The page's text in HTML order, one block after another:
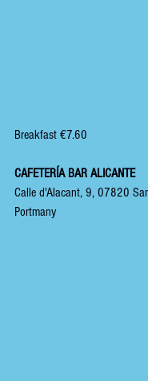
Breakfast €7.60
CAFETERÍA BAR ALICANTE
Calle d'Alacant, 9, 07820
Portmany